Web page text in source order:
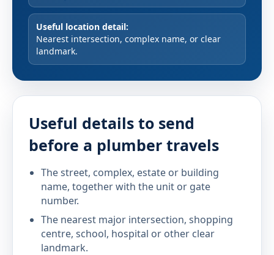
Useful location detail:
Nearest intersection, complex name, or clear
landmark.
Useful details to send
before a plumber travels
The street, complex, estate or building
name, together with the unit or gate
number.
The nearest major intersection, shopping
centre, school, hospital or other clear
landmark.